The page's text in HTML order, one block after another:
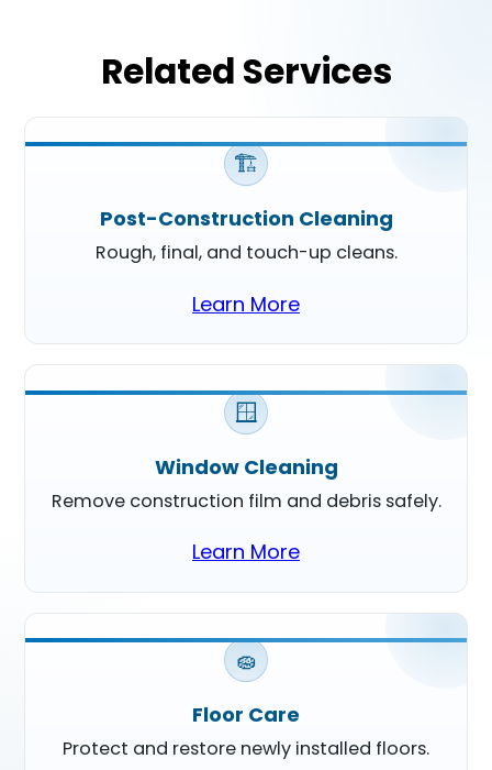
Related Services
🏗️
Post-Construction Cleaning
Rough, final, and touch-up cleans.
Learn More
🪟
Window Cleaning
Remove construction film and debris safely.
Learn More
🧽
Floor Care
Protect and restore newly installed floors.